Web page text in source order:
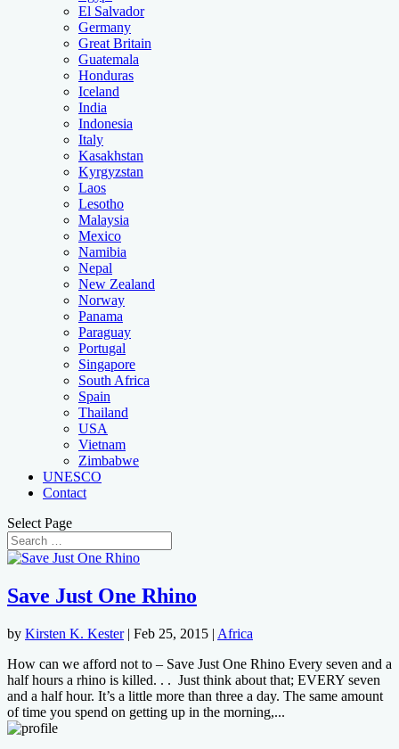
El Salvador
Germany
Great Britain
Guatemala
Honduras
Iceland
India
Indonesia
Italy
Kasakhstan
Kyrgyzstan
Laos
Lesotho
Malaysia
Mexico
Namibia
Nepal
New Zealand
Norway
Panama
Paraguay
Portugal
Singapore
South Africa
Spain
Thailand
USA
Vietnam
Zimbabwe
UNESCO
Contact
Select Page
Save Just One Rhino
by Kirsten K. Kester| Feb 25, 2015 | Africa
How can we afford not to – Save Just One Rhino Every seven and a
half hours a rhino is killed. . . Just think about that; EVERY seven
and a half hour. It’s a little more than three a day. The same amount
of time you spend on getting up in the morning,...